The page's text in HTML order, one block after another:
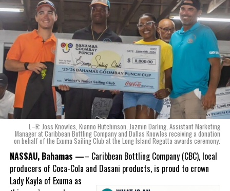
Karla Wells-Lisgaris, Chief Commercial Officer of Caribbean Wines
& Spirits and Caribbean Bottling Company (CBC), local producers
of Coca-Cola and Dasani products, shared what this authentically
Bahamian made product launch means for the company.
“When we were conceptualizing Monument, we wanted to create a
product that not only tasted like The Bahamas but would be an
ode to the
nation as well.
With those two thoughts in
mind, I, along with a team of
experts, created three
incredible flavors we believe
really connect with and
celebrate the essence of
L–R: Joss Knowles, Kianno Hutchinson, Jazmin Darling, Assistant Marketing
Manager at Caribbean Bottling Company and Dallas Knowles receiving a donation
on behalf of the Exuma Sailing Club at the Long Island Regatta awards ceremony.
NASSAU, Bahamas —– Caribbean Bottling Company (CBC), local
producers of Coca-Cola and Dasani products, is proud to crown
LadyKayla of Exuma as